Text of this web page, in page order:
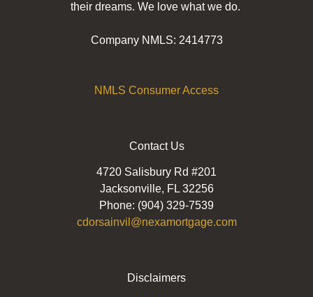
their dreams. We love what we do.
Company NMLS: 2414773
NMLS Consumer Access
Contact Us
4720 Salisbury Rd #201
Jacksonville, FL 32256
Phone: (904) 329-7539
cdorsainvil@nexamortgage.com
Disclaimers